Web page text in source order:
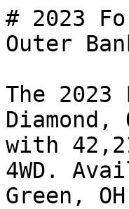
# 2023
Outer
The
with
4WD.
Green,